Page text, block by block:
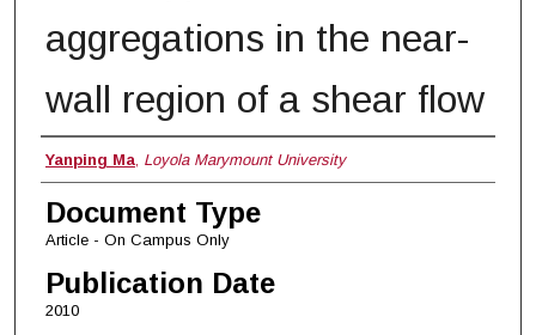
aggregations in the near-
wall region of a shear flow
Authors
Yanping Ma, Loyola Marymount University
Document Type
Article - On Campus Only
Publication Date
2010